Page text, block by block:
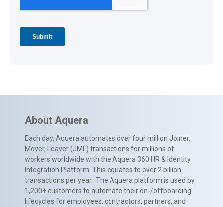
About Aquera
Each day, Aquera automates over four million Joiner,
Mover, Leaver (JML) transactions for millions of
workers worldwide with the Aquera 360 HR & Identity
Integration Platform. This equates to over 2 billion
transactions per year. The Aquera platform is used by
1,200+ customers to automate their on-/offboarding
lifecycles for employees, contractors, partners, and